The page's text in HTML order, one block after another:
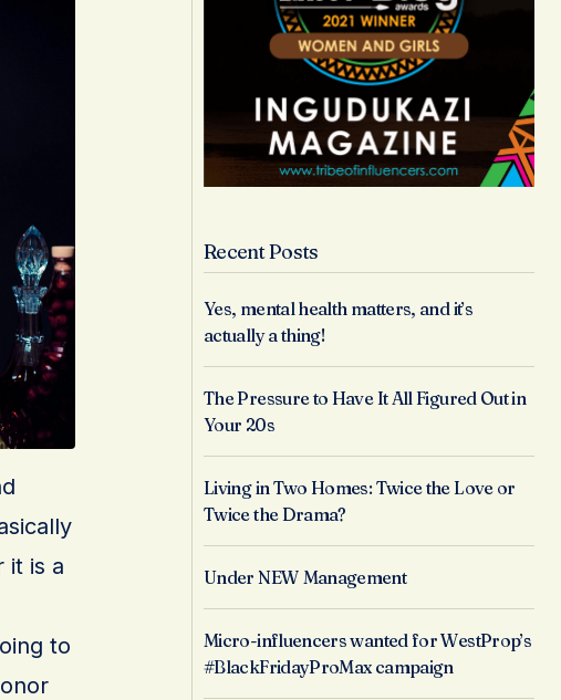
it is a
to
Recent Posts
Yes, mental health matters, and it’s
actually a thing!
The Pressure to Have It All Figured Out in
Your 20s
Living in Two Homes: Twice the Love or
Twice the Drama?
Under NEW Management
Micro-influencers wanted for WestProp’s
#BlackFridayProMax campaign